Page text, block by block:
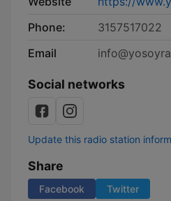
Phone:
3157517022
Email
Social networks
Update this radio station
Share
Facebook Twitter